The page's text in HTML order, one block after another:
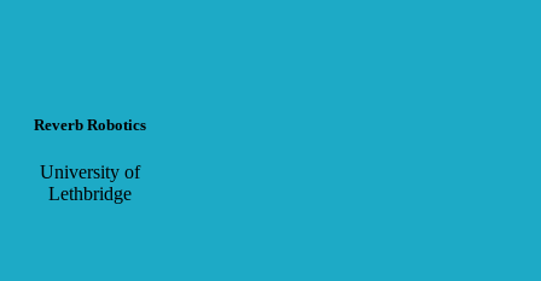
Reverb Robotics
University of
Lethbridge